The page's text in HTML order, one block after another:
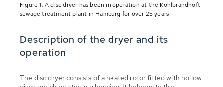
Figure 1: A disc dryer has been in operation at the Köhlbrandhöft
sewage treatment plant in Hamburg for over 25 years
Description of the dryer and its
operation
The disc dryer consists of a heated rotor fitted with hollow